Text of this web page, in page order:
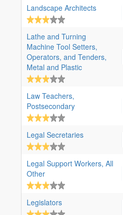
Landscape Architects
Lathe and Turning
Machine Tool Setters,
Operators, and Tenders,
Metal and Plastic
Law Teachers,
Postsecondary
Legal Secretaries
Legal Support Workers, All
Other
Legislators